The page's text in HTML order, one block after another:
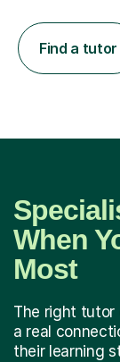
Find a tutor
When
Most
The right tutor
a real
their learning